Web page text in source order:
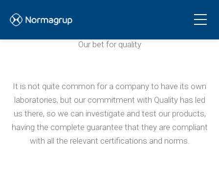
Our bet for quality
It is not quite common for a company to have its own
laboratories, but our commitment with Quality has led
us there, so we can investigate and test our products,
having the complete guarantee that they are compliant
with all the relevant certifications and norms.